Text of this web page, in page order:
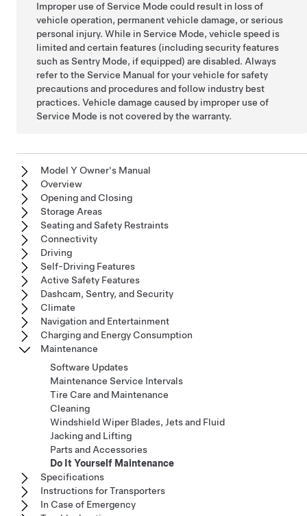
Improper use of Service Mode could result in loss of
vehicle operation, permanent vehicle damage, or serious
personal injury. While in Service Mode, vehicle speed is
limited and certain features (including security features
such as Sentry Mode, if equipped) are disabled. Always
refer to the Service Manual for your vehicle for safety
precautions and procedures and follow industry best
practices. Vehicle damage caused by improper use of
Service Mode is not covered by the warranty.
Model Y Owner's Manual
Overview
Opening and Closing
Storage Areas
Seating and Safety Restraints
Connectivity
Driving
Self-Driving Features
Active Safety Features
Dashcam, Sentry, and Security
Climate
Navigation and Entertainment
Charging and Energy Consumption
Maintenance
Software Updates
Maintenance Service Intervals
Tire Care and Maintenance
Cleaning
Windshield Wiper Blades, Jets and Fluid
Jacking and Lifting
Parts and Accessories
Do It Yourself Maintenance
Specifications
Instructions for Transporters
In Case of Emergency